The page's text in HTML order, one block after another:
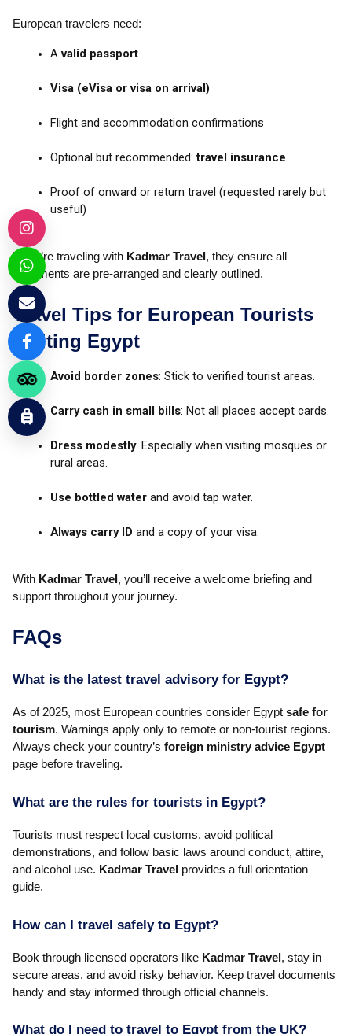
Advice on Travel to Egypt
European travelers need:
A valid passport
Visa (eVisa or visa on arrival)
Flight and accommodation confirmations
Optional but recommended:travel insurance
Proof of onward or return travel (requested rarely but
useful)
If you’re traveling with Kadmar Travel, they ensure all
documents are pre-arranged and clearly outlined.
Travel Tips for European Tourists
Visiting Egypt
Avoid border zones: Stick to verified tourist areas.
Carry cash in small bills: Not all places accept cards.
Dress modestly: Especially when visiting mosques or
rural areas.
Use bottled water and avoid tap water.
Always carry ID and a copy of your visa.
With Kadmar Travel, you’ll receive a welcome briefing and
support throughout your journey.
FAQs
What is the latest travel advisory for Egypt?
As of 2025, most European countries consider Egypt safe for
tourism. Warnings apply only to remote or non-tourist regions.
Always check your country’s foreign ministry advice Egypt
page before traveling.
What are the rules for tourists in Egypt?
Tourists must respect local customs, avoid political
demonstrations, and follow basic laws around conduct, attire,
and alcohol use. Kadmar Travel provides a full orientation
guide.
How can I travel safely to Egypt?
Book through licensed operators like Kadmar Travel, stay in
secure areas, and avoid risky behavior. Keep travel documents
handy and stay informed through official channels.
What do I need to travel to Egypt from the UK?